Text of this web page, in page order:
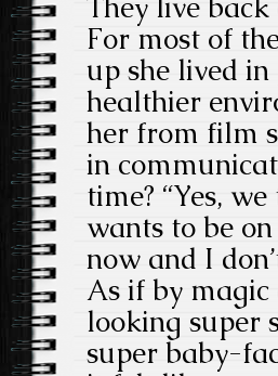
For most of
up she lived
healthier
her from film
in
time? “Yes,
wants to be
now and I
As if by
looking super
super baby-